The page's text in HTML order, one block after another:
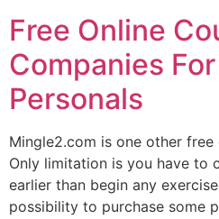
Free Online
Companies
Personals
Mingle2.com is one other
Only limitation is you have to
earlier than begin any
possibility to purchase some